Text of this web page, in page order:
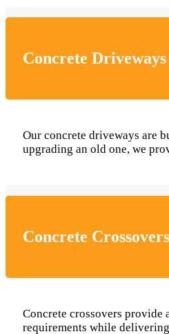
Concrete Driveways
Our concrete driveways are
upgrading an old one, we
Concrete Crossovers
Concrete crossovers provide
requirements while